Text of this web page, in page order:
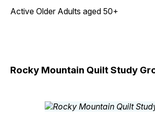
Active Older Adults aged 50+
Rocky Mountain Quilt Study